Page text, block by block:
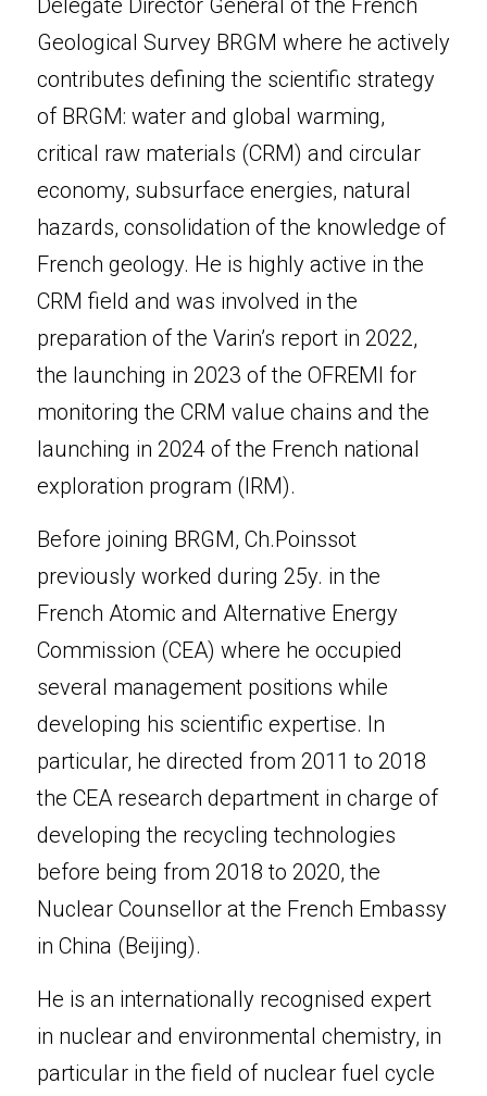
Delegate Director General of the French
Geological Survey BRGM where he actively
contributes defining the scientific strategy
of BRGM: water and global warming,
critical raw materials (CRM) and circular
economy, subsurface energies, natural
hazards, consolidation of the knowledge of
French geology. He is highly active in the
CRM field and was involved in the
preparation of the Varin’s report in 2022,
the launching in 2023 of the OFREMI for
monitoring the CRM value chains and the
launching in 2024 of the French national
exploration program (IRM).
Before joining BRGM, Ch.Poinssot
previously worked during 25y. in the
French Atomic and Alternative Energy
Commission (CEA) where he occupied
several management positions while
developing his scientific expertise. In
particular, he directed from 2011 to 2018
the CEA research department in charge of
developing the recycling technologies
before being from 2018 to 2020, the
Nuclear Counsellor at the French Embassy
in China (Beijing).
He is an internationally recognised expert
in nuclear and environmental chemistry, in
particular in the field of nuclear fuel cycle